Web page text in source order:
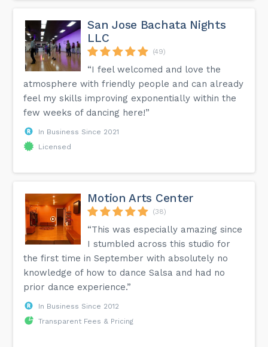
San Jose Bachata Nights
LLC
(49)
“I feel welcomed and love the
atmosphere with friendly people and can already
feel my skills improving exponentially within the
few weeks of dancing here!”
In Business Since 2021
Licensed
Motion Arts Center
(38)
“This was especially amazing since
I stumbled across this studio for
the first time in September with absolutely no
knowledge of how to dance Salsa and had no
prior dance experience.”
In Business Since 2012
Transparent Fees & Pricing